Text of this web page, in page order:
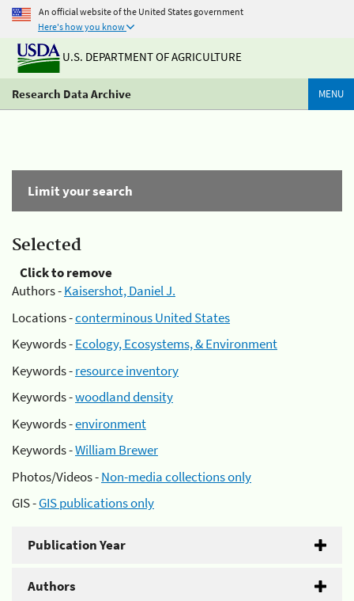
An official website of the United States government
Here's how you know
U.S. DEPARTMENT OF AGRICULTURE
Research Data Archive MENU
Limit your search
Selected
Click to remove
Authors -Kaisershot, Daniel J.
Locations -conterminous United States
Keywords -Ecology, Ecosystems, & Environment
Keywords -resource inventory
Keywords -woodland density
Keywords -environment
Keywords -William Brewer
Photos/Videos -Non-media collections only
GIS -GIS publications only
Publication Year
Authors